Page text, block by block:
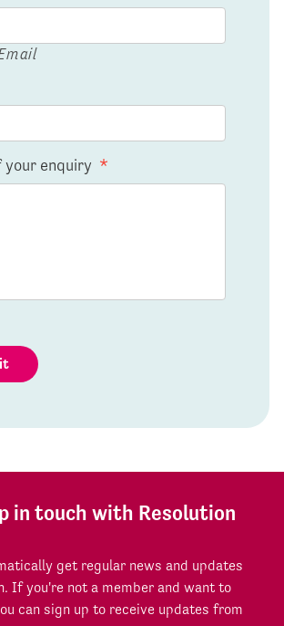
your enquiry *
in touch with Resolution
get regular news and updates
If you're not a member and want to
can sign up to receive updates from